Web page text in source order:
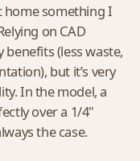
something I
on CAD
benefits (less waste,
but it’s very
In the model, a
over a 1/4"
the case.